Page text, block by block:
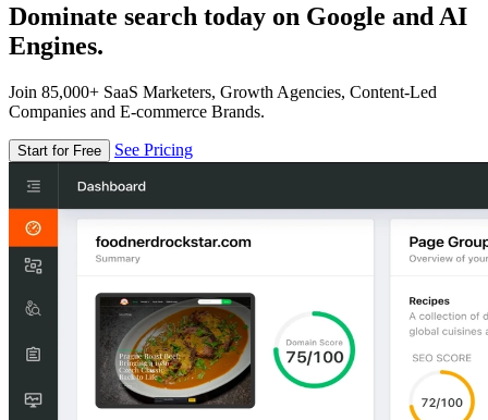
Dominate search today on Google and AI
Engines.
Join 85,000+ SaaS Marketers, Growth Agencies, Content-Led
Companies and E-commerce Brands.
Start for Free See Pricing